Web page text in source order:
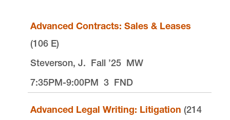
Law School Registrar
Law Registrar is located inLegal Research
Advanced Contracts: Sales & Leases
(106 E)
Steverson, J. Fall ’25 MW
7:35PM-9:00PM 3 FND
Advanced Legal Writing: Litigation (214